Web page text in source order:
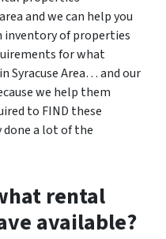
and we can help you
inventory of properties
for what
Syracuse Area… and our
we help them
to FIND these
done a lot of the
rental
available?